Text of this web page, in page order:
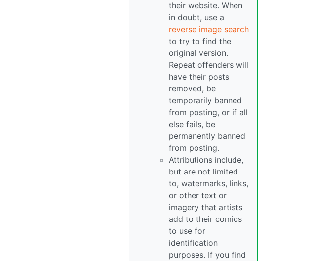
their website. When
in doubt, use a
reverse image search
to try to find the
original version.
Repeat offenders will
have their posts
removed, be
temporarily banned
from posting, or if all
else fails, be
permanently banned
from posting.
Attributions include,
but are not limited
to, watermarks, links,
or other text or
imagery that artists
add to their comics
to use for
identification
purposes. If you find